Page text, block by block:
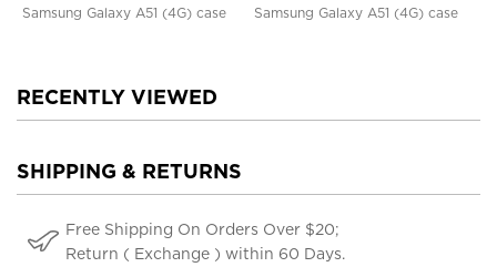
Samsung Galaxy A51 (4G) case
Samsung Galaxy A51 (4G) case
RECENTLY VIEWED
SHIPPING & RETURNS
Free Shipping On Orders Over $20;
Return ( Exchange ) within 60 Days.